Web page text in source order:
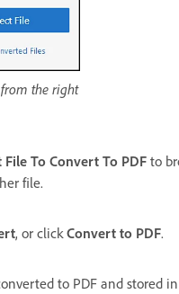
the right
File To Convert To PDF to
file.
, or clickConvert to PDF.
to PDF and stored